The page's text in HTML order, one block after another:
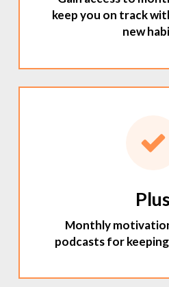
keep you on track
new
Plus
Monthly
podcasts for